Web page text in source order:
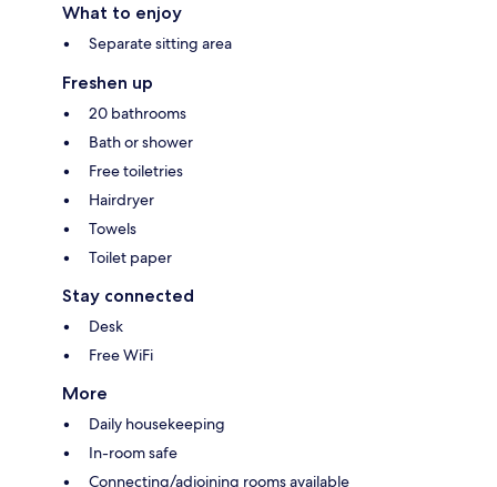
What to enjoy
Separate sitting area
Freshen up
20 bathrooms
Bath or shower
Free toiletries
Hairdryer
Towels
Toilet paper
Stay connected
Desk
Free WiFi
More
Daily housekeeping
In-room safe
Connecting/adjoining rooms available